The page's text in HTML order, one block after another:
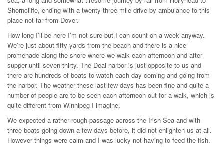
Shorncliffe, ending with a twenty three mile drive by ambulance to this
place not far from Dover.
How long I’ll be here I’m not sure but I can count on a week anyway.
We’re just about fifty yards from the beach and there is a nice
promenade along the shore where we walk each afternoon and after
supper until seven thirty. The Deal harbor is just opposite to us and
there are hundreds of boats to watch each day coming and going from
the harbor. The weather these last few days has been fine and quite a
number of people are to be seen each afternoon out for a walk, which is
quite different from Winnipeg I imagine.
We expected a rather rough passage across the Irish Sea and with
three boats going down a few days before, it did not enlighten us at all.
However things were calm and I was lucky not having to feed the fish.